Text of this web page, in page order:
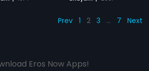
Prev 1 2 3 … 7 Next
Eros Now Apps!